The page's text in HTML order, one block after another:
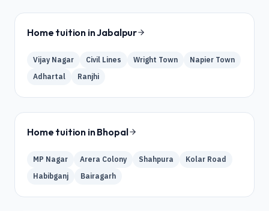
Home tuition inJabalpur
Vijay Nagar Civil Lines Wright Town
Napier Town
Adhartal
Ranjhi
Home tuition inBhopal
MP Nagar Arera Colony Shahpura
Kolar Road
Habibganj
Bairagarh